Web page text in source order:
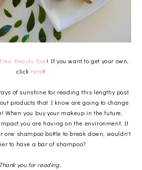
Beauty Box! If you want to get your own,
click here!
of sunshine for reading this lengthy post.
products that I know are going to change
When you buy your makeup in the future,
you are having on the environment. It
one shampoo bottle to break down, wouldn't
to have a bar of shampoo?
Thank you for reading.